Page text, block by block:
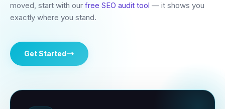
moved, start with our free SEO audit tool — it shows you
exactly where you stand.
Get Started